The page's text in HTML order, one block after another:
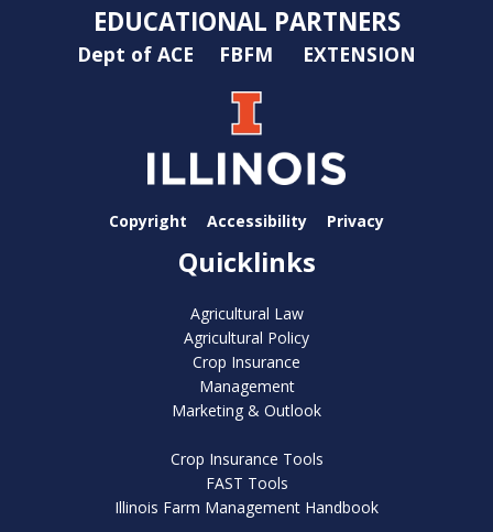
EDUCATIONAL PARTNERS
Dept of ACE FBFM EXTENSION
Copyright Accessibility Privacy
Quicklinks
Agricultural Law
Agricultural Policy
Crop Insurance
Management
Marketing & Outlook
Crop Insurance Tools
FAST Tools
Illinois Farm Management Handbook